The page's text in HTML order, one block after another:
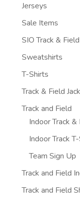
Jerseys
Sale Items
SIO Track &
Sweatshirts
T-Shirts
Track & Field
Track and Field
Indoor Track
Indoor Track
Team Sign Up
Track and Field
Track and Field